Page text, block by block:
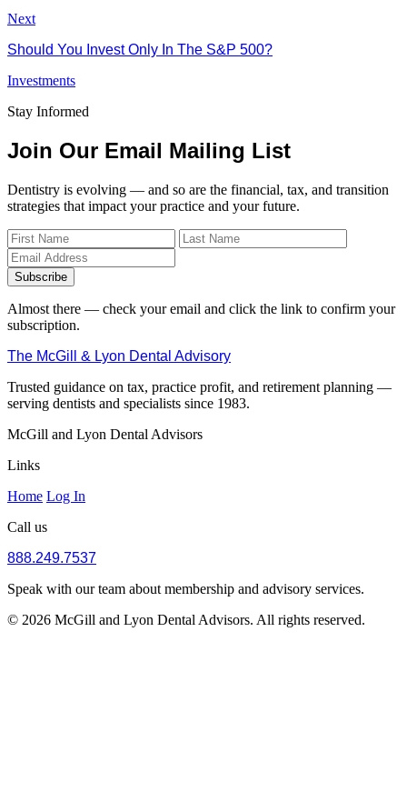
Next
Should You Invest Only In The S&P 500?
Investments
Stay Informed
Join Our Email Mailing List
Dentistry is evolving — and so are the financial, tax, and transition
strategies that impact your practice and your future.
Subscribe
Almost there — check your email and click the link to confirm your
subscription.
The McGill & Lyon Dental Advisory
Trusted guidance on tax, practice profit, and retirement planning —
serving dentists and specialists since 1983.
McGill and Lyon Dental Advisors
Links
Home Log In
Call us
888.249.7537
Speak with our team about membership and advisory services.
© 2026 McGill and Lyon Dental Advisors. All rights reserved.